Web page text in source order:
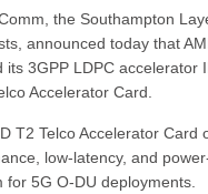
the Southampton
announced today that
its 3GPP LDPC accelerator
Accelerator Card.
T2 Telco Accelerator Card
low-latency, and
for 5G O-DU deployments.